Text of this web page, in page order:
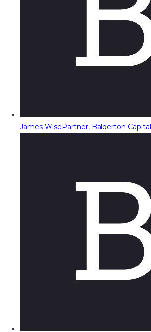
James WisePartner, Balderton Capital